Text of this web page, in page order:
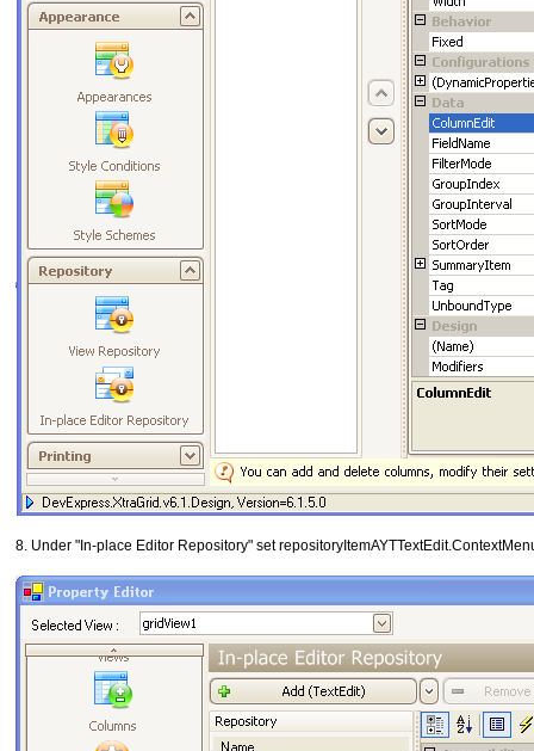
8. Under "In-place Editor Repository" set